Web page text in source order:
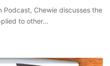
Podcast, Chewie discusses the
to other…